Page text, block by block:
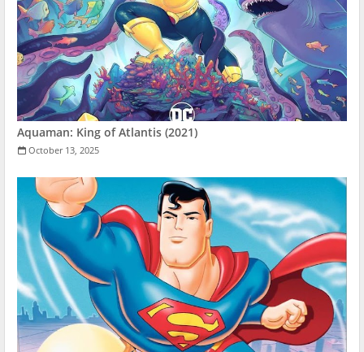
Aquaman: King of Atlantis (2021)
October 13, 2025